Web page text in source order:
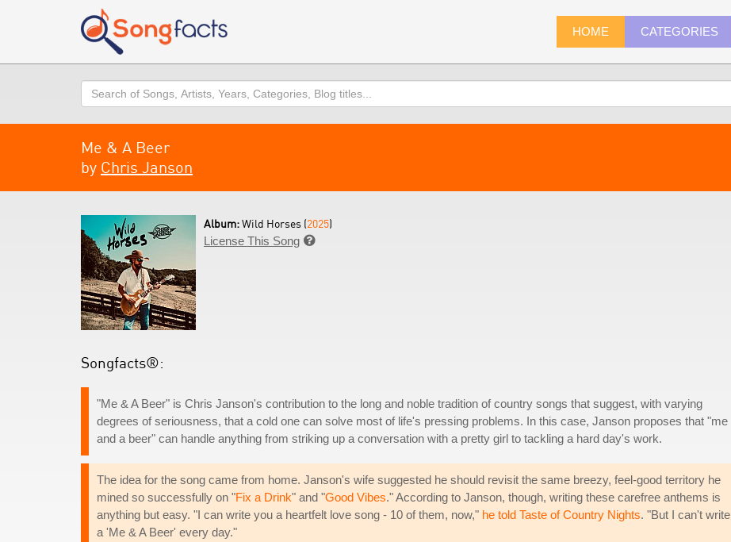
HOME CATEGORIES
Search
Me & A Beer
by Chris Janson
Album:Wild Horses (2025)
License This Song 
Songfacts®:
"Me & A Beer" is Chris Janson's contribution to the long and noble tradition of country songs that suggest, with varying
degrees of seriousness, that a cold one can solve most of life's pressing problems. In this case, Janson proposes that "me
and a beer" can handle anything from striking up a conversation with a pretty girl to tackling a hard day's work.
The idea for the song came from home. Janson's wife suggested he should revisit the same breezy, feel-good territory he
mined so successfully on "Fix a Drink" and "Good Vibes." According to Janson, though, writing these carefree anthems is
anything but easy. "I can write you a heartfelt love song - 10 of them, now," he told Taste of Country Nights. "But I can't write
a 'Me & A Beer' every day."